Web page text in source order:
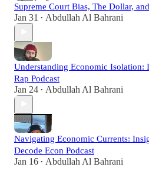
Supreme Court Bias, The Dollar,
Jan 31 • Abdullah Al Bahrani
Understanding Economic Isolation:
Rap Podcast
Jan 24 • Abdullah Al Bahrani
Navigating Economic Currents:
Decode Econ Podcast
Jan 16 • Abdullah Al Bahrani